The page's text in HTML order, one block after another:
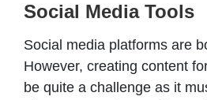
Social Media Tools
Social media platforms are
However, creating content
be quite a challenge as it